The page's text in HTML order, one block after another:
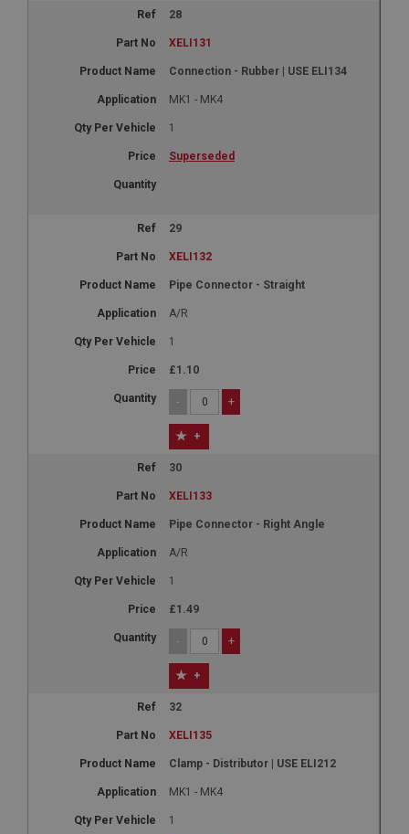
28
XELI131
Connection - Rubber | USE ELI134
MK1 - MK4
1
Superseded
29
XELI132
Pipe Connector - Straight
A/R
1
£1.10
- +
+
30
XELI133
Pipe Connector - Right Angle
A/R
1
£1.49
- +
+
32
XELI135
Clamp - Distributor | USE ELI212
MK1 - MK4
1